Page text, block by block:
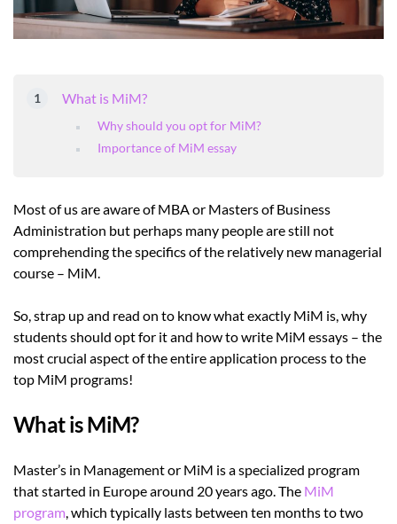
What is MiM?
Why should you opt for MiM?
Importance of MiM essay
Most of us are aware of MBA or Masters of Business
Administration but perhaps many people are still not
comprehending the specifics of the relatively new managerial
course – MiM.
So, strap up and read on to know what exactly MiM is, why
students should opt for it and how to write MiM essays – the
most crucial aspect of the entire application process to the
top MiM programs!
What is MiM?
Master’s in Management or MiM is a specialized program
that started in Europe around 20 years ago. The MiM
program, which typically lasts between ten months to two